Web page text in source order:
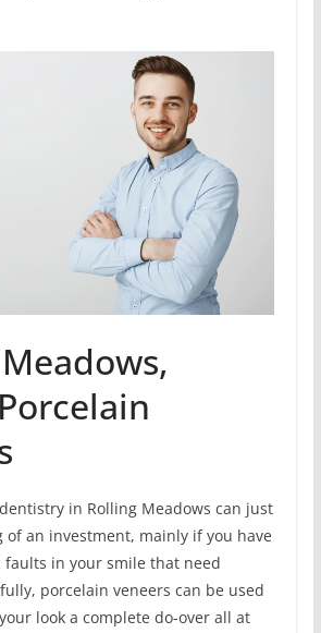
in Rolling Meadows can just
of an investment, mainly if you have
faults in your smile that need
porcelain veneers can be used
look a complete do-over all at